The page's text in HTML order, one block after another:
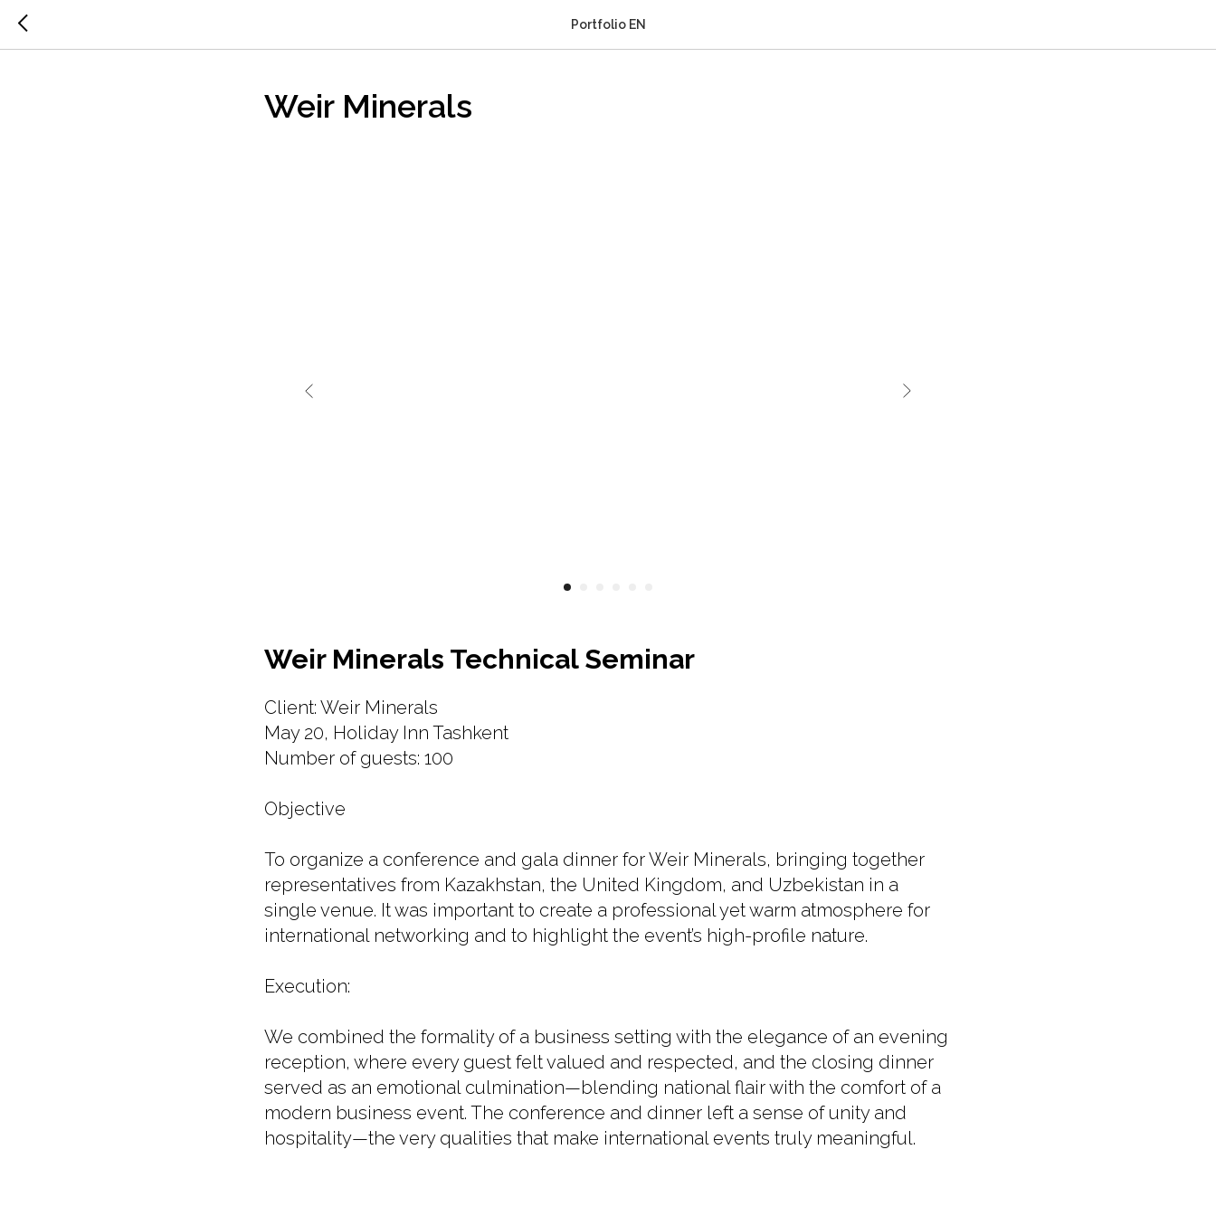
Portfolio EN
Weir Minerals
Weir Minerals Technical Seminar
Client: Weir Minerals
May 20, Holiday Inn Tashkent
Number of guests: 100
Objective
To organize a conference and gala dinner for Weir Minerals, bringing together
representatives from Kazakhstan, the United Kingdom, and Uzbekistan in a
single venue. It was important to create a professional yet warm atmosphere for
international networking and to highlight the event’s high-profile nature.
Execution:
We combined the formality of a business setting with the elegance of an evening
reception, where every guest felt valued and respected, and the closing dinner
served as an emotional culmination—blending national flair with the comfort of a
modern business event. The conference and dinner left a sense of unity and
hospitality—the very qualities that make international events truly meaningful.